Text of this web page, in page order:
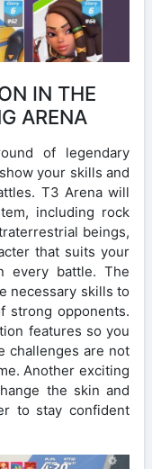
IN THE
ARENA
of legendary
your skills and
T3 Arena will
including rock
beings,
that suits your
every battle. The
necessary skills to
strong opponents.
features so you
challenges are not
Another exciting
the skin and
to stay confident